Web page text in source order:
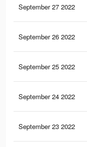
September 27 2022
September 26 2022
September 25 2022
September 24 2022
September 23 2022